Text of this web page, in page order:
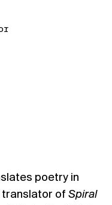
poetry in
translator of Spiral